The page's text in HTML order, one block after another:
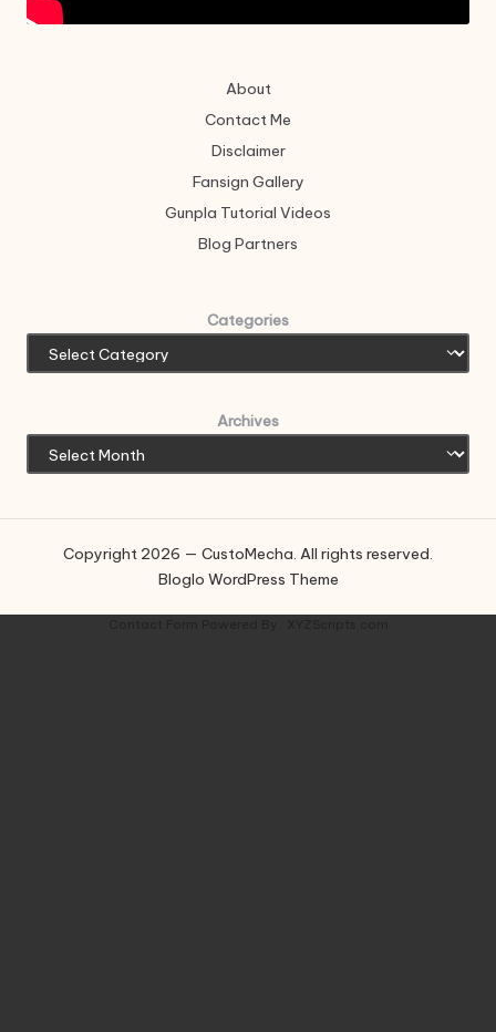
About
Contact Me
Disclaimer
Fansign Gallery
Gunpla Tutorial Videos
Blog Partners
Categories
Archives
Copyright 2026 — CustoMecha. All rights reserved.
Bloglo WordPress Theme